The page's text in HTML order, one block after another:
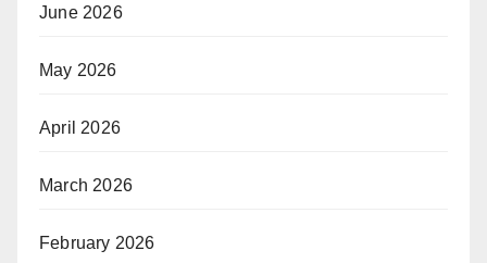
June 2026
May 2026
April 2026
March 2026
February 2026